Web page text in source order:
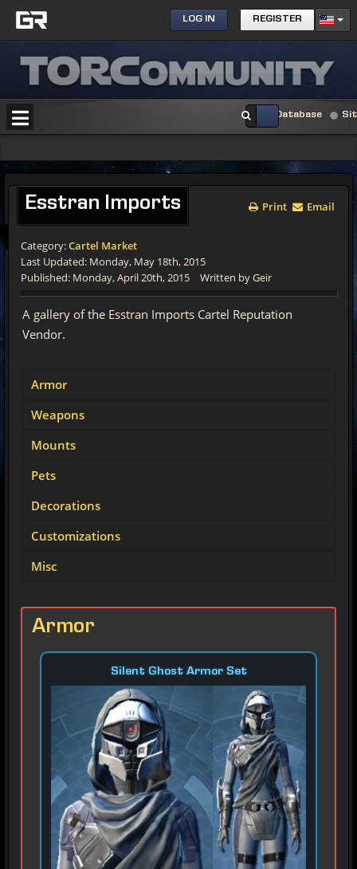
LOG IN REGISTER
Database
Esstran Imports Print Email
Category:Cartel Market
Last Updated: Monday, May 18th, 2015
Published: Monday, April 20th, 2015
Written by Geir
A gallery of the Esstran Imports Cartel Reputation
Vendor.
Armor
Weapons
Mounts
Pets
Decorations
Customizations
Misc
Armor
Silent Ghost Armor Set